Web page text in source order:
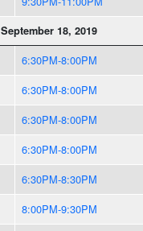
September 18, 2019
6:30PM-8:00PM
6:30PM-8:00PM
6:30PM-8:00PM
6:30PM-8:00PM
6:30PM-8:30PM
8:00PM-9:30PM